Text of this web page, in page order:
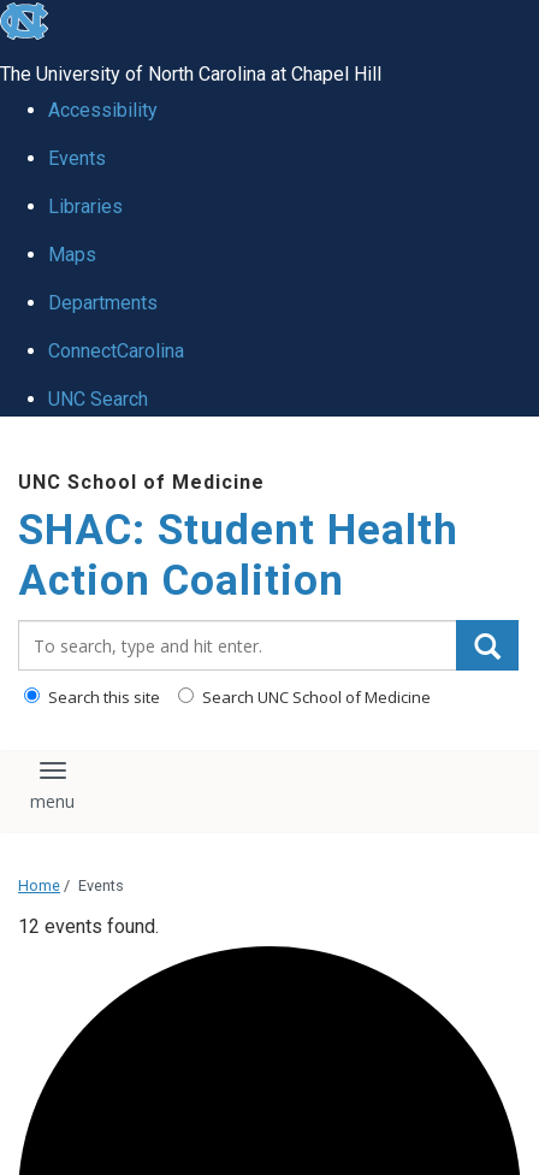
skip
global
The University of North Carolina at Chapel Hill
Accessibility
Events
Libraries
Maps
Departments
ConnectCarolina
UNC Search
main
content
UNC School of Medicine
SHAC: Student Health
Action Coalition
Search this site Search UNC School of Medicine
Toggle navigation
Home / Events
12 events found.